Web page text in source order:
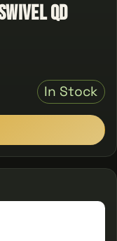
QD
In Stock